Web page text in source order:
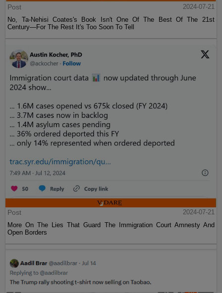
Post
2024-07-21
No, Ta-Nehisi Coates's Book Isn't One Of The Best Of The 21st
Century—For The Rest It's Too Soon To Tell
Post
2024-07-21
More On The Lies That Guard The Immigration Court Amnesty And
Open Borders